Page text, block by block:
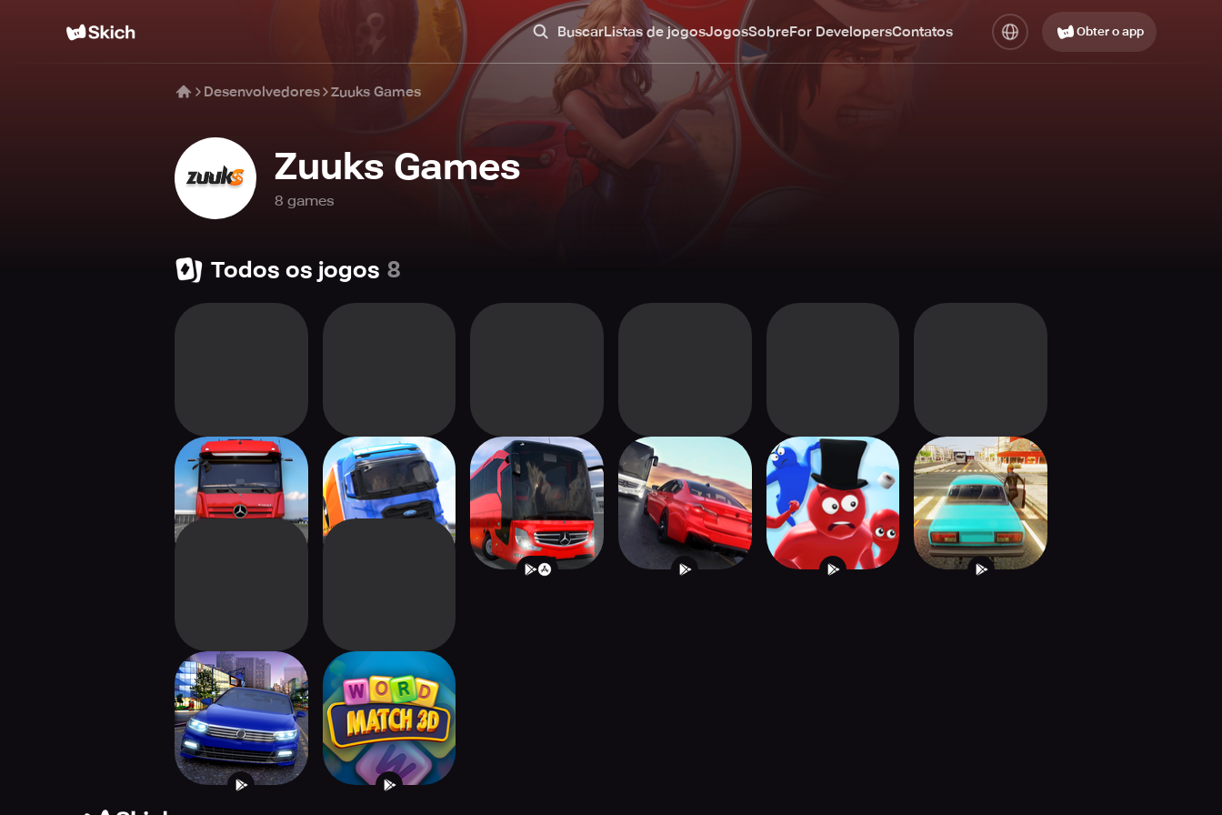
BuscarListas de jogosJogosSobreFor DevelopersContatos Obter o app
Desenvolvedores Zuuks Games
Zuuks Games
8 games
Todos os jogos 8
Truck Simulator :
Ultimate
Truck Simulator :
Europe
Bus Simulator :
Ultimate
Traffic Driver 2 GANGS Valley Driver Simulator
City Driving 3D
Word Match 3D -
Master Puzzle